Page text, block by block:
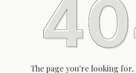
The page you’re looking for,